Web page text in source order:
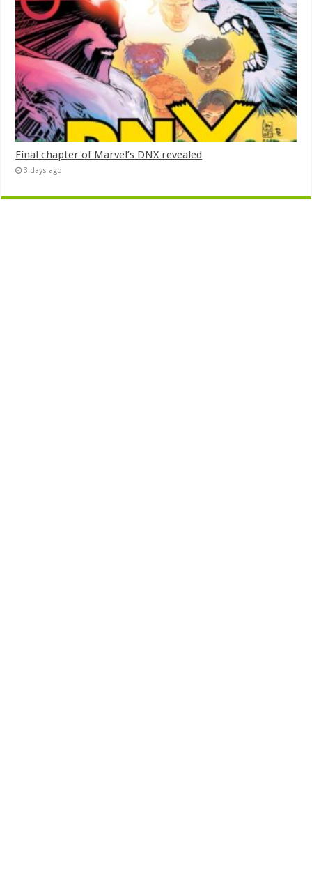
Final chapter of Marvel’s DNX revealed
3 days ago